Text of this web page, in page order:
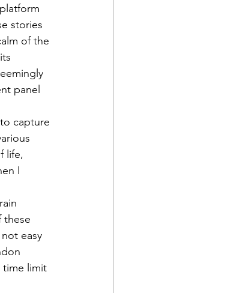
stories
of the
panel
capture
life,
I
these
easy
time limit